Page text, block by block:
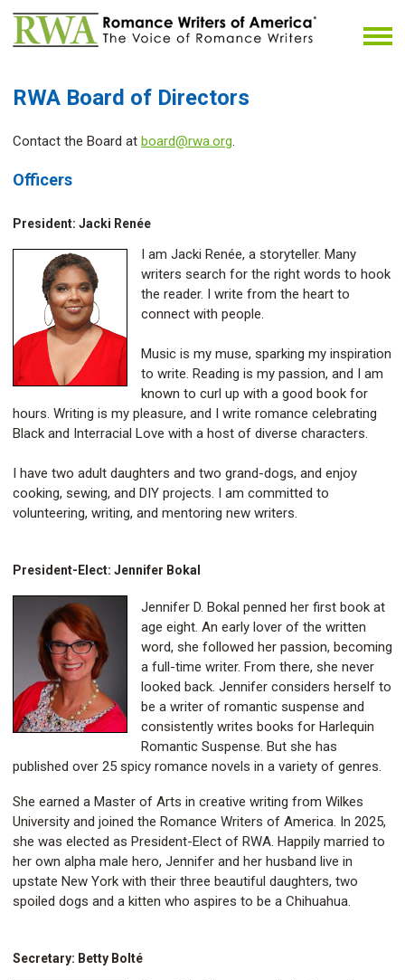
RWA Board of Directors
Contact the Board at board@rwa.org.
Officers
President: Jacki Renée
I am Jacki Renée, a storyteller. Many
writers search for the right words to hook
the reader. I write from the heart to
connect with people.
Music is my muse, sparking my inspiration
to write. Reading is my passion, and I am
known to curl up with a good book for
hours. Writing is my pleasure, and I write romance celebrating
Black and Interracial Love with a host of diverse characters.
I have two adult daughters and two grand-dogs, and enjoy
cooking, sewing, and DIY projects. I am committed to
volunteering, writing, and mentoring new writers.
President-Elect: Jennifer Bokal
Jennifer D. Bokal penned her first book at
age eight. An early lover of the written
word, she followed her passion, becoming
a full-time writer. From there, she never
looked back. Jennifer considers herself to
be a writer of romantic suspense and
consistently writes books for Harlequin
Romantic Suspense. But she has
published over 25 spicy romance novels in a variety of genres.
She earned a Master of Arts in creative writing from Wilkes
University and joined the Romance Writers of America. In 2025,
she was elected as President-Elect of RWA. Happily married to
her own alpha male hero, Jennifer and her husband live in
upstate New York with their three beautiful daughters, two
spoiled dogs and a kitten who aspires to be a Chihuahua.
Secretary: Betty Bolté